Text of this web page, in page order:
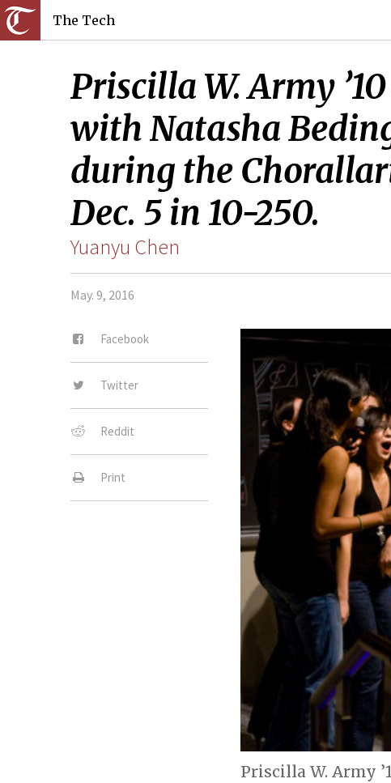
The Tech
Priscilla W. Army
with Natasha
during the
Dec. 5 in 10-250.
Yuanyu Chen
May. 9, 2016
Facebook
Twitter
Reddit
Print
Priscilla W. Army